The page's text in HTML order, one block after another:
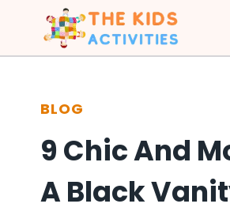
to
content
BLOG
9 Chic And
A Black